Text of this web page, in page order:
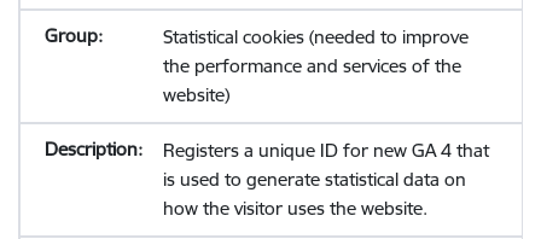
Statistical cookies (needed to improve
the performance and services of the
website)
Registers a unique ID for new GA 4 that
is used to generate statistical data on
how the visitor uses the website.